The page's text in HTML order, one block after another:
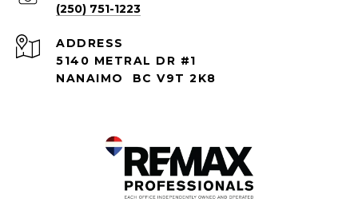
(250) 751-1223
ADDRESS
5140 METRAL DR #1
NANAIMO BC V9T 2K8